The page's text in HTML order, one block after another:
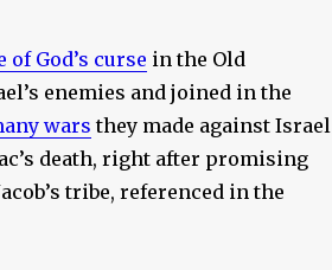
of God’s curse in the Old
enemies and joined in the
wars they made against Israel
death, right after promising
tribe, referenced in the